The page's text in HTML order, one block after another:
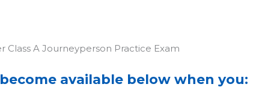
Class A Journeyperson Practice Exam
available below when you: